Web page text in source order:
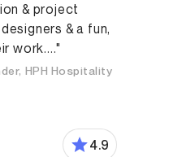
& project
& a fun,
work...."
HPH Hospitality
4.9